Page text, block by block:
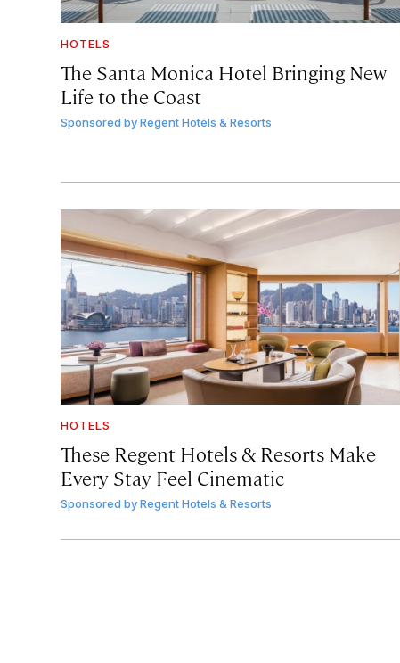
HOTELS
The Santa Monica Hotel Bringing New
Life to the Coast
Sponsored byRegent Hotels & Resorts
HOTELS
These Regent Hotels & Resorts Make
Every Stay Feel Cinematic
Sponsored byRegent Hotels & Resorts